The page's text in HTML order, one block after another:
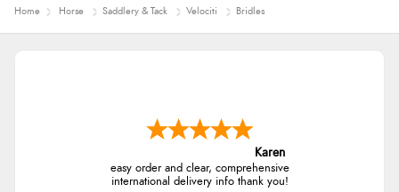
Home Horse Saddlery & Tack Velociti Bridles
Karen
easy order and clear, comprehensive
international delivery info thank you!